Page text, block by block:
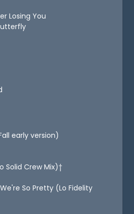
Losing You
early version)
Solid Crew Mix)†
So Pretty (Lo Fidelity